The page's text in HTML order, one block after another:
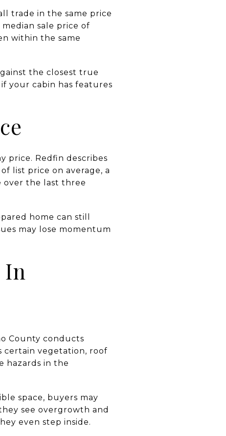
trade in the same price
sale price of
within the same
the closest true
your cabin has features
price. Redfin describes
list price on average, a
over the last three
home can still
may lose momentum
In
County conducts
certain vegetation, roof
hazards in the
space, buyers may
see overgrowth and
even step inside.